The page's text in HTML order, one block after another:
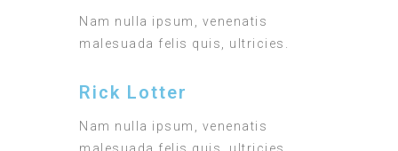
Nam nulla ipsum, venenatis
malesuada felis quis, ultricies.
Rick Lotter
Nam nulla ipsum, venenatis
malesuada felis quis, ultricies.